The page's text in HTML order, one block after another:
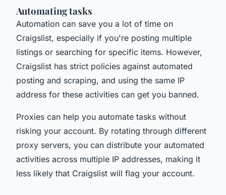
Automating tasks
Automation can save you a lot of time on
Craigslist, especially if you're posting multiple
listings or searching for specific items. However,
Craigslist has strict policies against automated
posting and scraping, and using the same IP
address for these activities can get you banned.
Proxies can help you automate tasks without
risking your account. By rotating through different
proxy servers, you can distribute your automated
activities across multiple IP addresses, making it
less likely that Craigslist will flag your account.